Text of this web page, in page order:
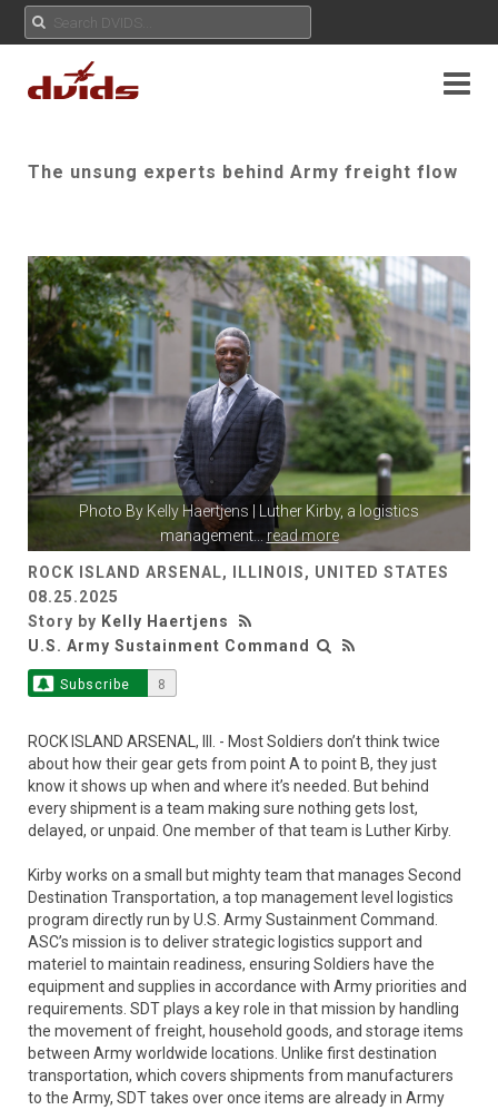
The unsung experts behind Army freight flow
Photo By Kelly Haertjens | Luther Kirby, a logistics
management... read more
ROCK ISLAND ARSENAL, ILLINOIS, UNITED STATES
08.25.2025
Story by Kelly Haertjens
U.S. Army Sustainment Command
Subscribe 8
ROCK ISLAND ARSENAL, Ill. - Most Soldiers don’t think twice
about how their gear gets from point A to point B, they just
know it shows up when and where it’s needed. But behind
every shipment is a team making sure nothing gets lost,
delayed, or unpaid. One member of that team is Luther Kirby.
Kirby works on a small but mighty team that manages Second
Destination Transportation, a top management level logistics
program directly run by U.S. Army Sustainment Command.
ASC’s mission is to deliver strategic logistics support and
materiel to maintain readiness, ensuring Soldiers have the
equipment and supplies in accordance with Army priorities and
requirements. SDT plays a key role in that mission by handling
the movement of freight, household goods, and storage items
between Army worldwide locations. Unlike first destination
transportation, which covers shipments from manufacturers
to the Army, SDT takes over once items are already in Army